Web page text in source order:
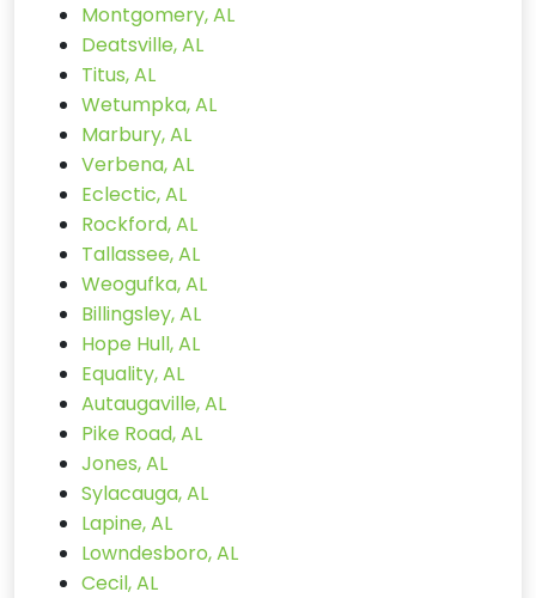
Montgomery, AL
Deatsville, AL
Titus, AL
Wetumpka, AL
Marbury, AL
Verbena, AL
Eclectic, AL
Rockford, AL
Tallassee, AL
Weogufka, AL
Billingsley, AL
Hope Hull, AL
Equality, AL
Autaugaville, AL
Pike Road, AL
Jones, AL
Sylacauga, AL
Lapine, AL
Lowndesboro, AL
Cecil, AL